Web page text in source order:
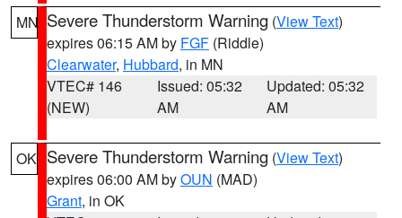
MN Severe Thunderstorm Warning (View Text)
expires 06:15 AM by FGF (Riddle)
Clearwater, Hubbard, in MN
VTEC# 146
(NEW)
Issued: 05:32
AM
Updated: 05:32
AM
OK Severe Thunderstorm Warning (View Text)
expires 06:00 AM byOUN (MAD)
Grant, in OK